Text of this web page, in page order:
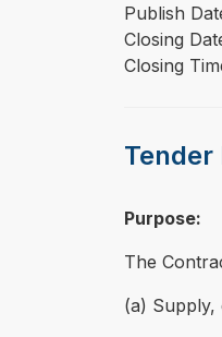
Publish
Closing
Closing
Tender
Purpose:
The
(a) Supply,